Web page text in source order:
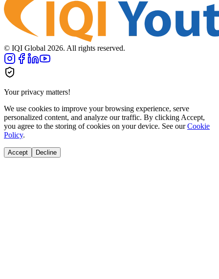
© IQI Global 2026. All rights reserved.
Your privacy matters!
We use cookies to improve your browsing experience, serve
personalized content, and analyze our traffic. By clicking Accept,
you agree to the storing of cookies on your device. See our Cookie
Policy.
Accept Decline